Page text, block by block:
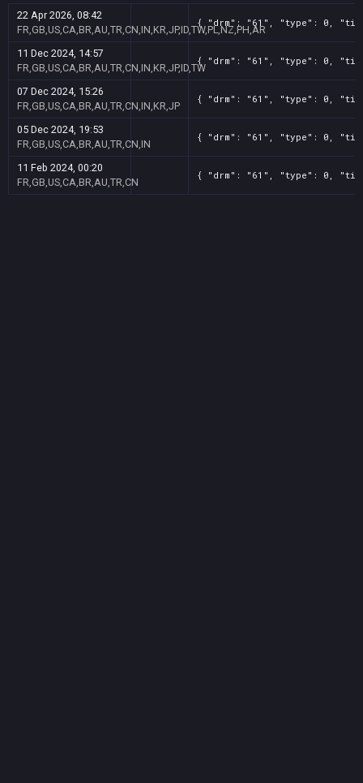
22 Apr 2026, 08:42
FR,GB,US,CA,BR,AU,TR,CN,IN,KR,JP,ID,TW,PL,NZ,PH,AR
{ "drm": "61", "type": 0, "title":
11 Dec 2024, 14:57
FR,GB,US,CA,BR,AU,TR,CN,IN,KR,JP,ID,TW
{ "drm": "61", "type": 0,
07 Dec 2024, 15:26
FR,GB,US,CA,BR,AU,TR,CN,IN,KR,JP
{ "drm": "61", "type": 0,
05 Dec 2024, 19:53
FR,GB,US,CA,BR,AU,TR,CN,IN
{ "drm": "61", "type": 0,
11 Feb 2024, 00:20
FR,GB,US,CA,BR,AU,TR,CN
{ "drm": "61", "type": 0,